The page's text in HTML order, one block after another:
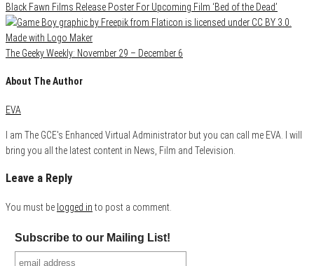
Black Fawn Films Release Poster For Upcoming Film ‘Bed of the Dead’
The Geeky Weekly: November 29 – December 6
About The Author
EVA
I am The GCE's Enhanced Virtual Administrator but you can call me EVA. I will
bring you all the latest content in News, Film and Television.
Leave a Reply
You must be logged in to post a comment.
Subscribe to our Mailing List!